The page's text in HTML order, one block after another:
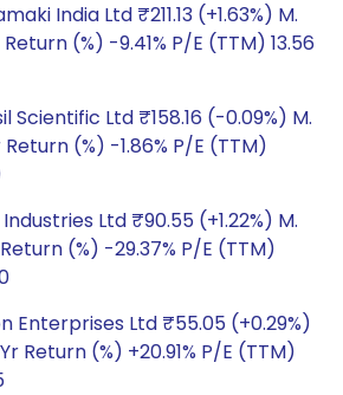
India Ltd ₹211.13 (+1.63%) M.
(%) -9.41% P/E (TTM) 13.56
Scientific Ltd ₹158.16 (-0.09%) M.
(%) -1.86% P/E (TTM)
Ltd ₹90.55 (+1.22%) M.
(%) -29.37% P/E (TTM)
Enterprises Ltd ₹55.05 (+0.29%)
Return (%) +20.91% P/E (TTM)